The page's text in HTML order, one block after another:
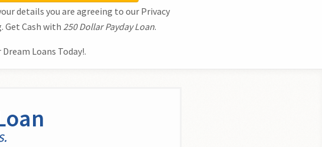
details you are agreeing to our Privacy
Get Cash with250 Dollar Payday Loan.
Dream Loans Today!.